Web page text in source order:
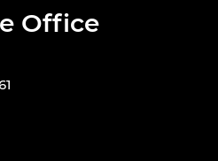
Office